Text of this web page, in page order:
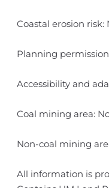
Coastal erosion risk:
Planning permission
Accessibility and
Coal mining area:
Non-coal mining
All information is